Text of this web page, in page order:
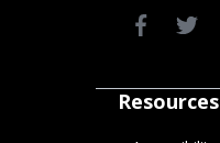
Resources